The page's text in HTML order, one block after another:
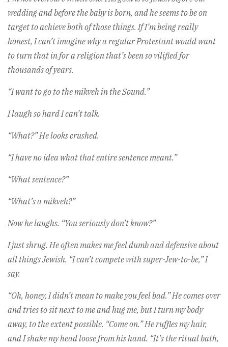
wedding and before the baby is born, and he seems to be on
target to achieve both of those things. If I’m being really
honest, I can’t imagine why a regular Protestant would want
to turn that in for a religion that’s been so vilified for
thousands of years.
“I want to go to the mikveh in the Sound.”
I laugh so hard I can’t talk.
“What?” He looks crushed.
“I have no idea what that entire sentence meant.”
“What sentence?”
“What’s a mikveh?”
Now he laughs. “You seriously don’t know?”
I just shrug. He often makes me feel dumb and defensive about
all things Jewish. “I can’t compete with super-Jew-to-be,” I
say.
“Oh, honey, I didn’t mean to make you feel bad.” He comes over
and tries to sit next to me and hug me, but I turn my body
away, to the extent possible. “Come on.” He ruffles my hair,
and I shake my head loose from his hand. “It’s the ritual bath,